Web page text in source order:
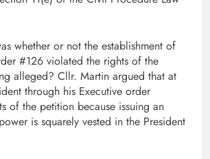
whether or not the establishment of
#126 violated the rights of the
alleged? Cllr. Martin argued that at
through his Executive order
of the petition because issuing an
is squarely vested in the President